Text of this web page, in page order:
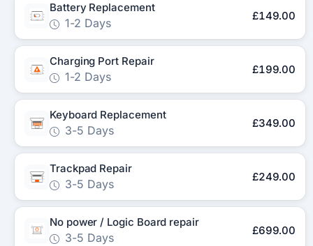
Battery Replacement
1-2 Days
£149.00
Charging Port Repair
1-2 Days
£199.00
Keyboard Replacement
3-5 Days
£349.00
Trackpad Repair
3-5 Days
£249.00
No power / Logic Board repair
3-5 Days
£699.00